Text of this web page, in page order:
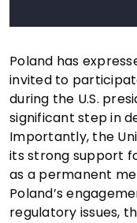
Poland has
invited to
during the U.S.
significant step in
Importantly, the
its strong support
as a permanent
Poland’s
regulatory issues,